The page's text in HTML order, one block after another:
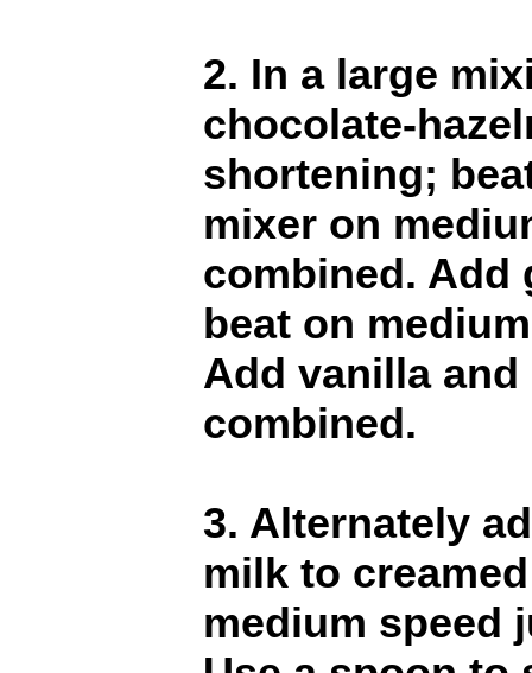
2. In a large
chocolate-
shortening;
mixer on
combined. Add
beat on
Add vanilla
combined.
3. Alternately
milk to
medium speed